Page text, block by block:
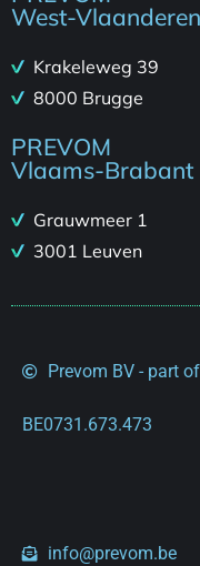
West-Vlaanderen
Krakeleweg 39
8000 Brugge
PREVOM
Vlaams-Brabant
Grauwmeer 1
3001 Leuven
Prevom BV - part
BE0731.673.473
info@prevom.be